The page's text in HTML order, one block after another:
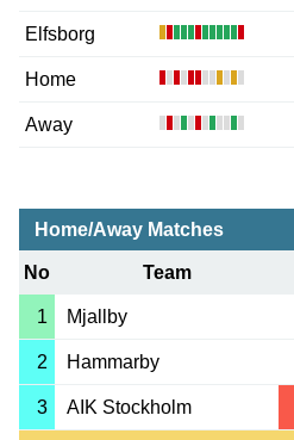
Elfsborg
Home
Away
Home/Away Matches
No Team
1 Mjallby
2 Hammarby
3 AIK Stockholm